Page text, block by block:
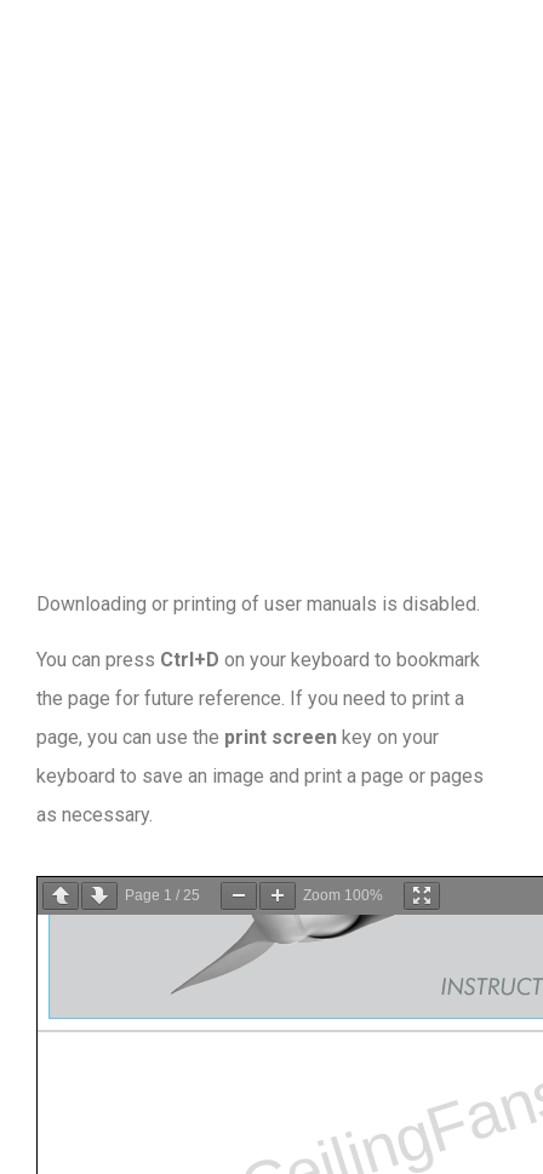
Downloading or printing of user manuals is disabled.
You can press Ctrl+D on your keyboard to bookmark
the page for future reference. If you need to print a
page, you can use the print screen key on your
keyboard to save an image and print a page or pages
as necessary.
Page 1 / 25 Zoom 100%